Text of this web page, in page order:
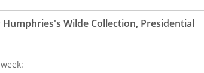
Wilde Collection, Presidential